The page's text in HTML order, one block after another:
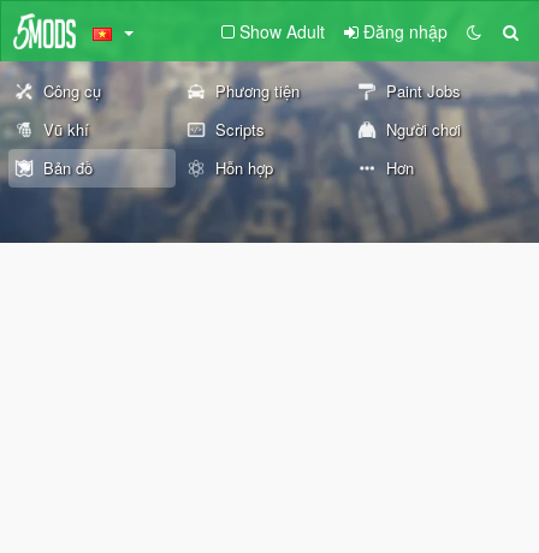
Show Adult Đăng nhập
Công cụ Phương tiện
Paint Jobs
Vũ khí
Scripts
Người chơi
Bản đồ
Hỗn hợp Hơn